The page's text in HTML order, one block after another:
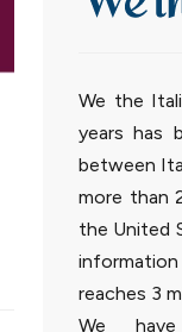
We the
years has
between
more than
the United
reaches 3
We